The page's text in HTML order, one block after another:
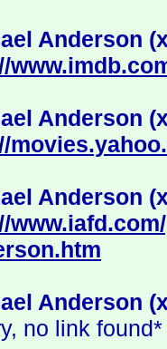
Anderson
Anderson
Anderson
Anderson
no link found*